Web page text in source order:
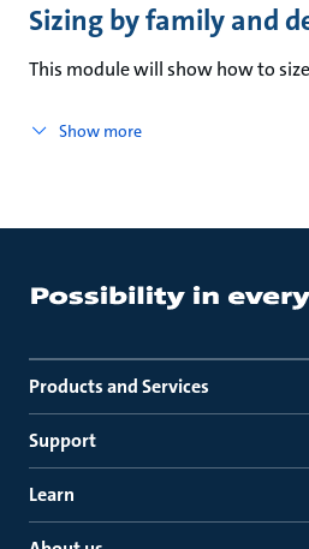
Sizing by family and
This module will show how to
Show more
Products and Services
Support
Learn